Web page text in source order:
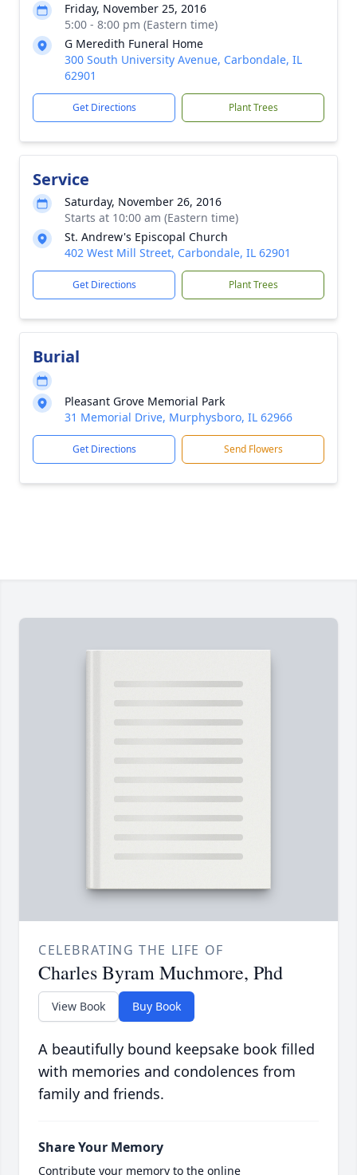
Friday, November 25, 2016
5:00 - 8:00 pm (Eastern time)
G Meredith Funeral Home
300 South University Avenue, Carbondale, IL
62901
Get Directions Plant Trees
Service
Saturday, November 26, 2016
Starts at 10:00 am (Eastern time)
St. Andrew's Episcopal Church
402 West Mill Street, Carbondale, IL 62901
Get Directions Plant Trees
Burial
Pleasant Grove Memorial Park
31 Memorial Drive, Murphysboro, IL 62966
Get Directions Send Flowers
CELEBRATING THE LIFE OF
Charles Byram Muchmore, Phd
View Book Buy Book
A beautifully bound keepsake book filled
with memories and condolences from
family and friends.
Share Your Memory
Contribute your memory to the online